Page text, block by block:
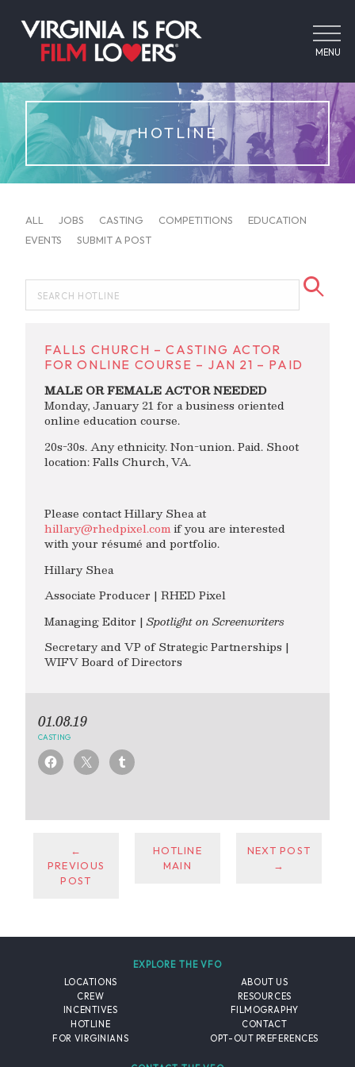
MENU
HOTLINE
ALL JOBS CASTING COMPETITIONS
EDUCATION
EVENTS
SUBMIT A POST
FALLS CHURCH – CASTING ACTOR
FOR ONLINE COURSE – JAN 21 – PAID
MALE OR FEMALE ACTOR NEEDED
Monday, January 21 for a business oriented
online education course.
20s-30s. Any ethnicity. Non-union. Paid. Shoot
location: Falls Church, VA.
Please contact Hillary Shea at
hillary@rhedpixel.comif you are interested
with your résumé and portfolio.
Hillary Shea
Associate Producer | RHED Pixel
Managing Editor |Spotlight on Screenwriters
Secretary and VP of Strategic Partnerships |
WIFV Board of Directors
01.08.19
CASTING
←
PREVIOUS
POST
HOTLINE
MAIN
NEXT POST
→
EXPLORE THE VFO
LOCATIONS
CREW
INCENTIVES
HOTLINE
FOR VIRGINIANS
ABOUT US
RESOURCES
FILMOGRAPHY
CONTACT
OPT-OUT PREFERENCES